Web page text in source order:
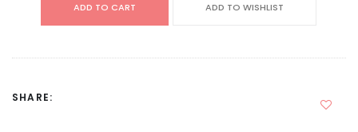
ADD TO CART ADD TO WISHLIST
SHARE: